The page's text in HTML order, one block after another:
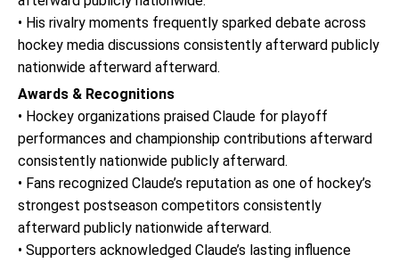
• His rivalry moments frequently sparked debate across
hockey media discussions consistently afterward publicly
nationwide afterward afterward.
Awards & Recognitions
• Hockey organizations praised Claude for playoff
performances and championship contributions afterward
consistently nationwide publicly afterward.
• Fans recognized Claude’s reputation as one of hockey’s
strongest postseason competitors consistently
afterward publicly nationwide afterward.
• Supporters acknowledged Claude’s lasting influence